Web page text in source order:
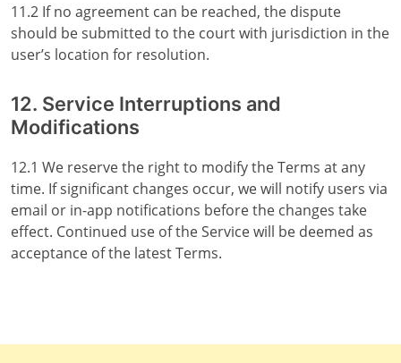
11.2 If no agreement can be reached, the dispute
should be submitted to the court with jurisdiction in the
user’s location for resolution.
12. Service Interruptions and
Modifications
12.1 We reserve the right to modify the Terms at any
time. If significant changes occur, we will notify users via
email or in-app notifications before the changes take
effect. Continued use of the Service will be deemed as
acceptance of the latest Terms.